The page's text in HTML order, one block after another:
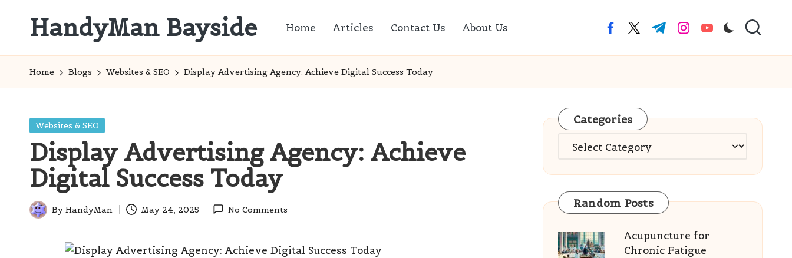
HandyMan Bayside
Info
Home Articles Contact Us About Us facebook.com
twitter.com
t.me instagram.com
youtube.com
Home Blogs Websites & SEO Display Advertising Agency: Achieve Digital Success Today
Posted
Websites & SEO
Display Advertising Agency: Achieve
Digital Success Today
Posted
By HandyMan May 24, 2025 No Comments
Categories
Categories
Random Posts
Acupuncture for
Chronic Fatigue